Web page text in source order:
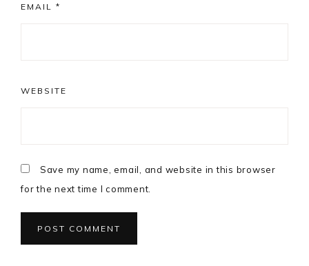
EMAIL *
WEBSITE
Save my name, email, and website in this browser
for the next time I comment.